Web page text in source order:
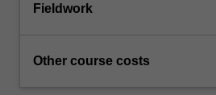
Fieldwork
Other course costs